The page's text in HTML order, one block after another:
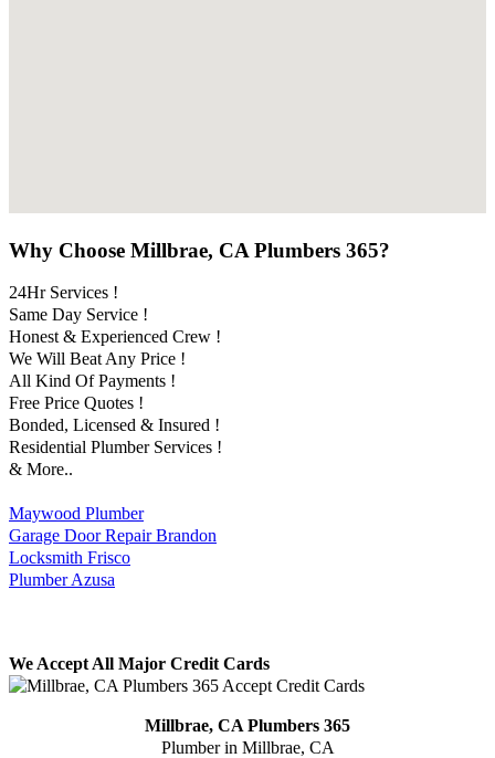
Why Choose Millbrae, CA Plumbers 365?
24Hr Services !
Same Day Service !
Honest & Experienced Crew !
We Will Beat Any Price !
All Kind Of Payments !
Free Price Quotes !
Bonded, Licensed & Insured !
Residential Plumber Services !
& More..
Maywood Plumber
Garage Door Repair Brandon
Locksmith Frisco
Plumber Azusa
We Accept All Major Credit Cards
Millbrae, CA Plumbers 365
Plumber in Millbrae, CA